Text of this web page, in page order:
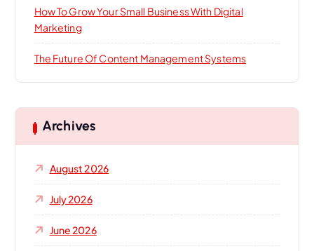
How To Grow Your Small Business With Digital
Marketing
The Future Of Content Management Systems
Archives
August 2026
July 2026
June 2026